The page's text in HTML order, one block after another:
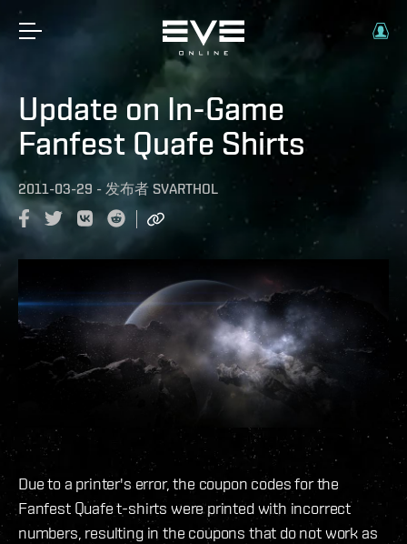
Update on In-Game
Fanfest Quafe Shirts
2011-03-29 - 发布者 SVARTHOL
Due to a printer's error, the coupon codes for the
Fanfest Quafe t-shirts were printed with incorrect
numbers, resulting in the coupons that do not work as